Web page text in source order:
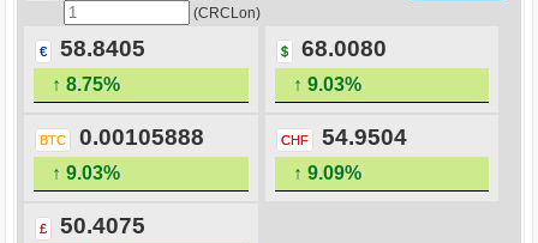
(CRCLon)
€ 58.8405
↑ 8.75%
$ 68.0080
↑ 9.03%
BTC 0.00105888
↑ 9.03%
CHF 54.9504
↑ 9.09%
£ 50.4075